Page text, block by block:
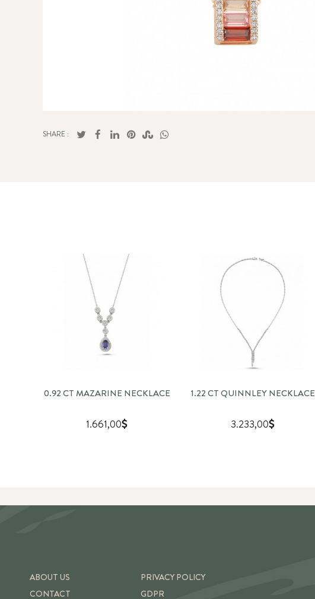
SHARE :
0.92 CT MAZARINE NECKLACE
1.661,00
1.22 CT QUINNLEY NECKLACE
3.233,00
ABOUT US
CONTACT
PRIVACY POLICY
GDPR